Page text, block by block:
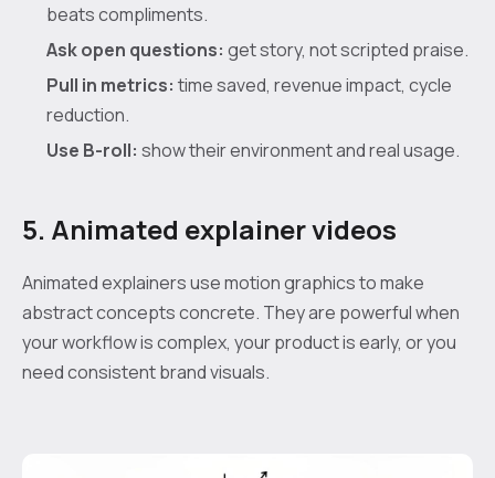
beats compliments.
Ask open questions: get story, not scripted praise.
Pull in metrics: time saved, revenue impact, cycle
reduction.
Use B-roll: show their environment and real usage.
5. Animated explainer videos
Animated explainers use motion graphics to make
abstract concepts concrete. They are powerful when
your workflow is complex, your product is early, or you
need consistent brand visuals.